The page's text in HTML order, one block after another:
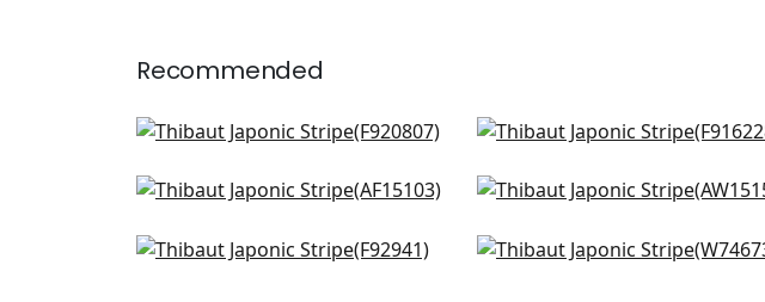
Recommended
GoGo in Spa Blue
+1
Kismet Stripe in French Blue
+1
Fern Stripe in Spa Blue
+1
Saybrook Check in Spa Blue
+1
Dhara Stripe in Aqua
Samba Stripe in Pool and